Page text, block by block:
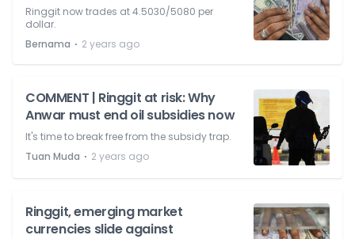
Ringgit now trades at 4.5030/5080 per
dollar.
Bernama ⋅ 2 years ago
COMMENT | Ringgit at risk: Why
Anwar must end oil subsidies now
It's time to break free from the subsidy trap.
Tuan Muda ⋅ 2 years ago
Ringgit, emerging market
currencies slide against